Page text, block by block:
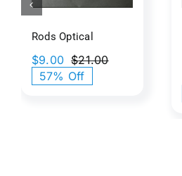
Rods Optical​
$21.00Original
$9.00
Current
57% Off